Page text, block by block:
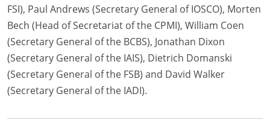
FSI), Paul Andrews (Secretary General of IOSCO), Morten
Bech (Head of Secretariat of the CPMI), William Coen
(Secretary General of the BCBS), Jonathan Dixon
(Secretary General of the IAIS), Dietrich Domanski
(Secretary General of the FSB) and David Walker
(Secretary General of the IADI).